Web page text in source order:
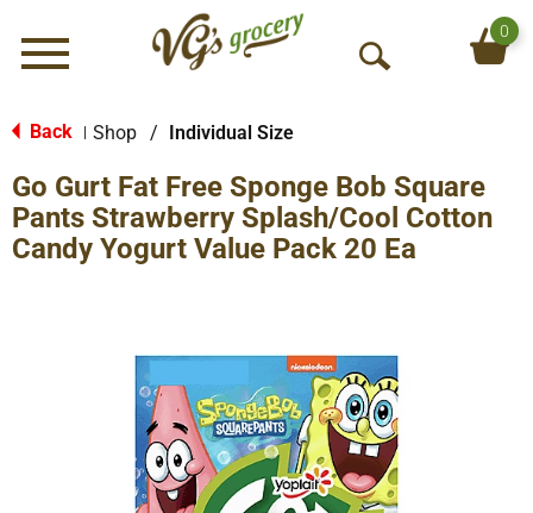
Menu
O
S
e
a
0
Back Shop / Individual Size
Go Gurt Fat Free Sponge Bob Square
Pants Strawberry Splash/Cool Cotton
Candy Yogurt Value Pack 20 Ea